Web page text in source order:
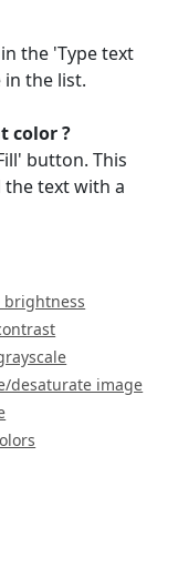
the 'Type text
the list.
color ?
button. This
the text with a
brightness
desaturate image